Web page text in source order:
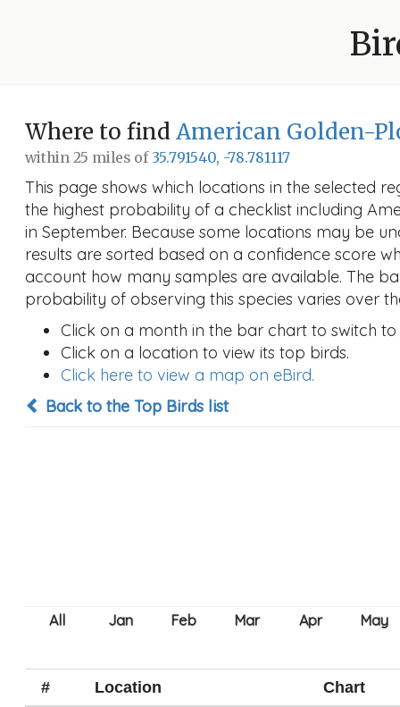
Where to find American Golden-
within 25 miles of 35.791540, -78.781117
This page shows which locations in the selected
the highest probability of a checklist including
in September. Because some locations may be
results are sorted based on a confidence score
account how many samples are available. The
probability of observing this species varies over
Click on a month in the bar chart to switch
Click on a location to view its top birds.
Click here to view a map on eBird.
Back to the Top Birds list
# Location Chart